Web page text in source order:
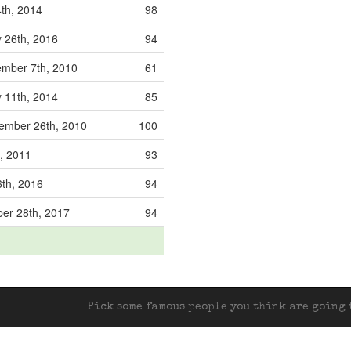
2014
98
26th, 2016
94
7th, 2010
61
11th, 2014
85
26th, 2010
100
2011
93
2016
94
28th, 2017
94
Pick some famous people you think are